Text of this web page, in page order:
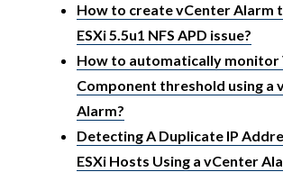
How to create vCenter Alarm
ESXi 5.5u1 NFS APD issue?
How to automatically monitor
Component threshold using a
Alarm?
Detecting A Duplicate IP
ESXi Hosts Using a vCenter